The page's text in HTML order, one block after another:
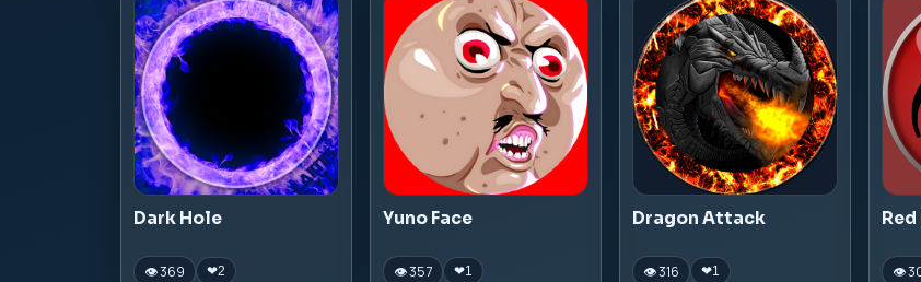
Dark Hole
👁 369 ❤2
Yuno Face
👁 357 ❤1
Dragon Attack
👁 316 ❤1 👁